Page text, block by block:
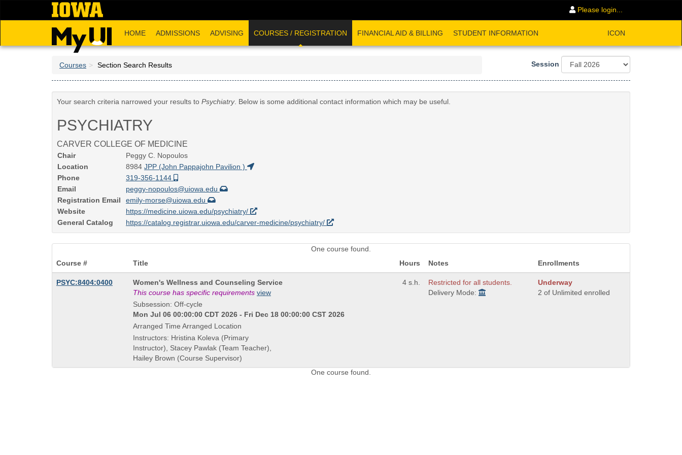
Please login...
HOME ADMISSIONS ADVISING COURSES / REGISTRATION FINANCIAL AID & BILLING STUDENT INFORMATION ICON
Courses Section Search Results Session
Your search criteria narrowed your results to Psychiatry. Below is some additional contact information which may be useful.
PSYCHIATRY
CARVER COLLEGE OF MEDICINE
Chair
Peggy C. Nopoulos
Location
8984 JPP (John Pappajohn Pavilion )
Phone
319-356-1144
Email
peggy-nopoulos@uiowa.edu
Registration Email
emily-morse@uiowa.edu
Website
https://medicine.uiowa.edu/psychiatry/
General Catalog
https://catalog.registrar.uiowa.edu/carver-medicine/psychiatry/
One course found.
Course #
Title Hours Notes Enrollments
PSYC:8404:0400
Course
Title
is
Women's Wellness and Counseling Service
This course has specific requirements view
Subsession: Off-cycle
Mon Jul 06 00:00:00 CDT 2026 - Fri Dec 18 00:00:00 CST 2026
Arranged Time Arranged Location
Instructors: Hristina Koleva (Primary
Instructor), Stacey Pawlak (Team Teacher),
Hailey Brown (Course Supervisor)
4 s.h.
Restricted for all students.
Delivery Mode:
Underway
2 of Unlimited enrolled
One course found.